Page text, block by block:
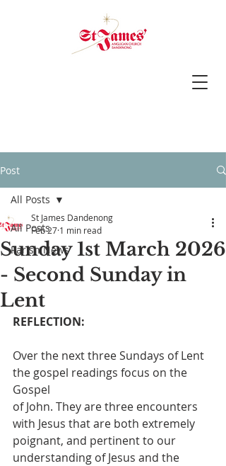
Post
All Posts
Parish News
All Posts
Sunday 1st March 2026
- Second Sunday in
Lent
St James Dandenong
Feb 27 1 min read
REFLECTION:
Over the next three Sundays of Lent
the gospel readings focus on the
Gospel
of John. They are three encounters
with Jesus that are both extremely
poignant, and pertinent to our
understanding of Jesus and the